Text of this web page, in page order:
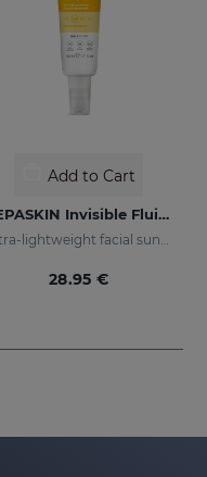
Add to Cart
REPASKIN Invisible Fluid SPF50+
28.95 €